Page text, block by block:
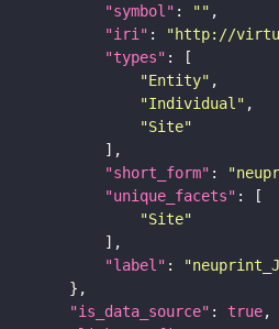
"symbol" : ""
"iri" : "http://
"types"
"Entity"
"Individual"
"Site"
"short_form" :
"unique_facets"
"Site"
"label" :
"is_data_source" : true